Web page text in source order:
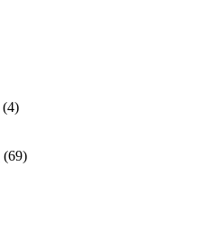
(4)
(69)